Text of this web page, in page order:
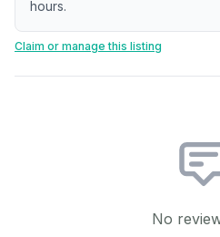
hours.
Claim or manage this listing
No